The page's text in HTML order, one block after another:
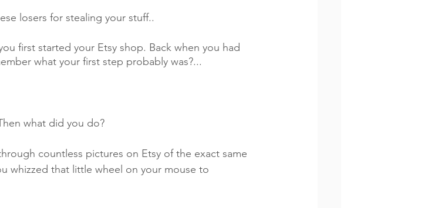
losers for stealing your stuff..
first started your Etsy shop. Back when you had
what your first step probably was?...
what did you do?
countless pictures on Etsy of the exact same
whizzed that little wheel on your mouse to